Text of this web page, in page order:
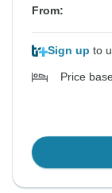
From:
Sign up to
Price